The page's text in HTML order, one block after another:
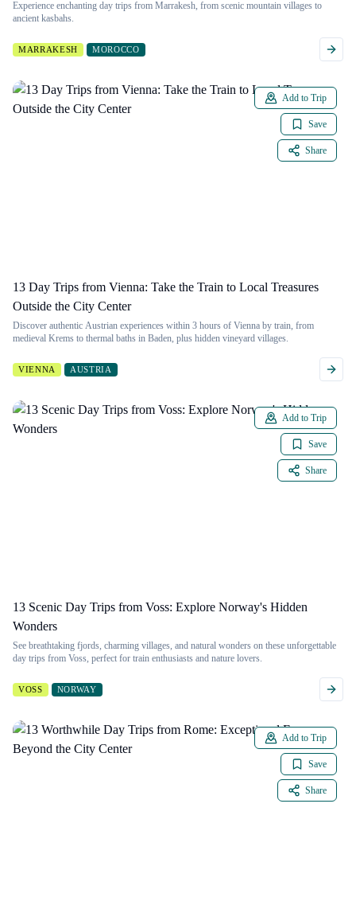
Experience enchanting day trips from Marrakesh, from scenic mountain villages to
ancient kasbahs.
MARRAKESH MOROCCO
Add to Trip
Save
Share
13 Day Trips from Vienna: Take the Train to Local Treasures
Outside the City Center
Discover authentic Austrian experiences within 3 hours of Vienna by train, from
medieval Krems to thermal baths in Baden, plus hidden vineyard villages.
VIENNA AUSTRIA
Add to Trip
Save
Share
13 Scenic Day Trips from Voss: Explore Norway's Hidden
Wonders
See breathtaking fjords, charming villages, and natural wonders on these unforgettable
day trips from Voss, perfect for train enthusiasts and nature lovers.
VOSS NORWAY
Add to Trip
Save
Share